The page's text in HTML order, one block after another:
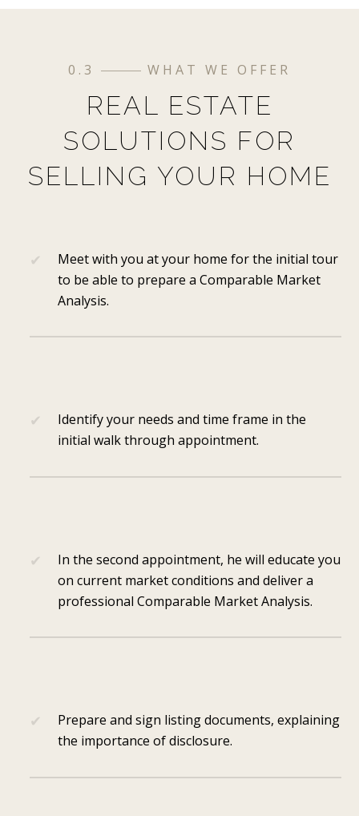
0.3 WHAT WE OFFER
REAL ESTATE
SOLUTIONS FOR
SELLING YOUR HOME
Meet with you at your home for the initial tour
to be able to prepare a Comparable Market
Analysis.
Identify your needs and time frame in the
initial walk through appointment.
In the second appointment, he will educate you
on current market conditions and deliver a
professional Comparable Market Analysis.
Prepare and sign listing documents, explaining
the importance of disclosure.